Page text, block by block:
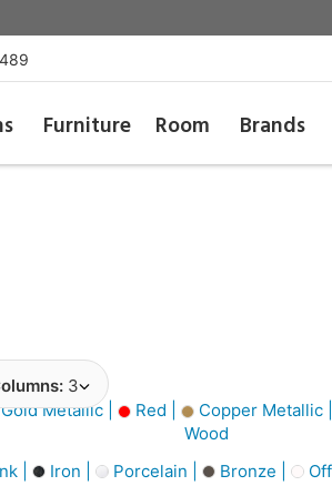
Furniture Room Brands
3
Metallic | Red | Copper Metallic |
Wood
| Iron | Porcelain | Bronze |